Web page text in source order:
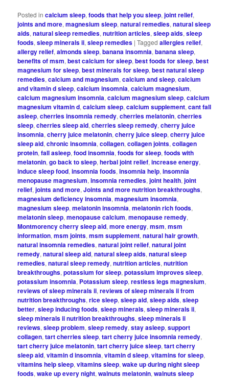
Posted in calcium sleep,foods that help you sleep,joint relief,
joints and more,magnesium sleep,natural remedies,natural sleep
aids,natural sleep remedies,nutrition articles,sleep aids,sleep
foods,sleep minerals ii,sleep remedies |Tagged allergies relief,
allergy relief,almonds sleep,banana insomnia,banana sleep,
benefits of msm,best calcium for sleep,best foods for sleep,best
magnesium for sleep,best minerals for sleep,best natural sleep
remedies,calcium and magnesium,calcium and sleep,calcium
and vitamin d sleep,calcium insomnia,calcium magnesium,
calcium magnesium insomnia,calcium magnesium sleep,calcium
magnesium vitamin d,calcium sleep,calcium supplement,cant fall
asleep,cherries insomnia remedy,cherries melatonin,cherries
sleep,cherries sleep aid,cherries sleep remedy,cherry juice
insomnia,cherry juice melatonin,cherry juice sleep,cherry juice
sleep aid,chronic insomnia,collagen,collagen joints,collagen
protein,fall asleep,food insomnia,foods for sleep,foods with
melatonin,go back to sleep,herbal joint relief,increase energy,
induce sleep food,insomnia foods,insomnia help,insomnia
menopause magnesium,insomnia remedies,joint health,joint
relief,joints and more,Joints and more nutrition breakthroughs,
magnesium deficiency insomnia,magnesium insomnia,
magnesium sleep,melatonin insomnia,melatonin rich foods,
melatonin sleep,menopause calcium,menopause remedy,
Montmorency cherry sleep aid,more energy,msm,msm
information,msm joints,msm supplement,natural hair growth,
natural insomnia remedies,natural joint relief,natural joint
remedy,natural sleep aid,natural sleep aids,natural sleep
remedies,natural sleep remedy,nutrition articles,nutrition
breakthroughs,potassium for sleep,potassium improves sleep,
potassium insomnia, Potassium sleep,restless legs magnesium,
reviews of sleep minerals ii,reviews of sleep minerals ii from
nutrition breakthroughs,rice sleep,sleep aid,sleep aids,sleep
better,sleep inducing foods,sleep minerals,sleep minerals ii,
sleep minerals ii nutrition breakthroughs,sleep minerals ii
reviews,sleep problem,sleep remedy,stay asleep,support
collagen,tart cherries sleep,tart cherry juice insomnia remedy,
tart cherry juice melatonin,tart cherry juice sleep,tart cherry
sleep aid,vitamin d insomnia,vitamin d sleep,vitamins for sleep,
vitamins help sleep,vitamins sleep,wake up during night sleep
foods,wake up every night,walnuts melatonin,walnuts sleep